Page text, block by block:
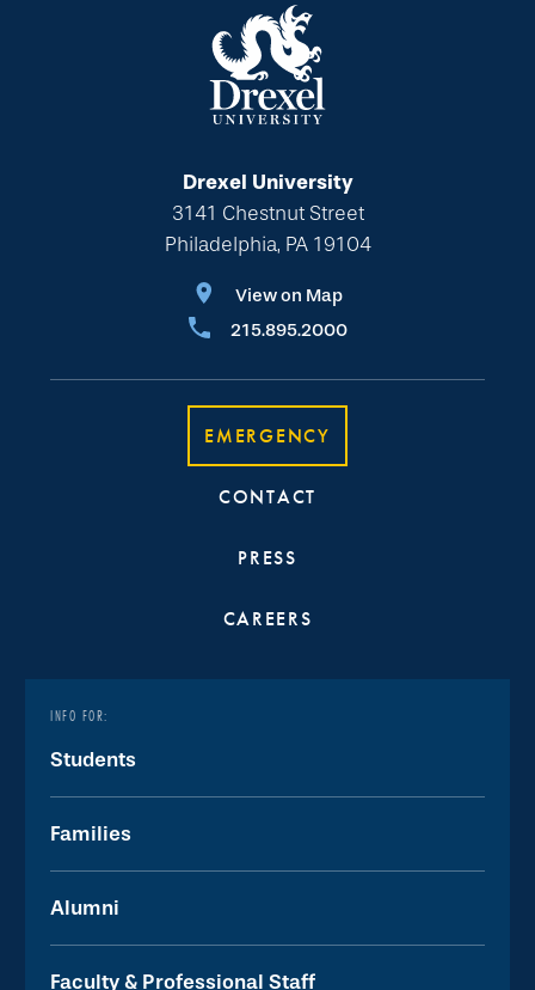
Drexel University
3141 Chestnut Street
Philadelphia, PA 19104
View on Map
215.895.2000
EMERGENCY
CONTACT
PRESS
CAREERS
INFO FOR:
Students
Families
Alumni
Faculty & Professional Staff